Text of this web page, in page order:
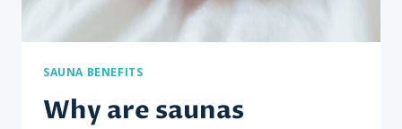
SAUNA BENEFITS
Why are saunas